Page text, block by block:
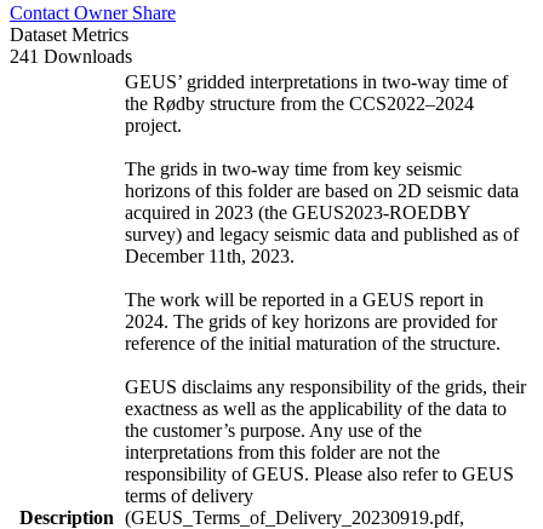
Contact Owner Share
Dataset Metrics
241 Downloads
Description
GEUS’ gridded interpretations in two-way time of
the Rødby structure from the CCS2022–2024
project.
The grids in two-way time from key seismic
horizons of this folder are based on 2D seismic data
acquired in 2023 (the GEUS2023-ROEDBY
survey) and legacy seismic data and published as of
December 11th, 2023.
The work will be reported in a GEUS report in
2024. The grids of key horizons are provided for
reference of the initial maturation of the structure.
GEUS disclaims any responsibility of the grids, their
exactness as well as the applicability of the data to
the customer’s purpose. Any use of the
interpretations from this folder are not the
responsibility of GEUS. Please also refer to GEUS
terms of delivery
(GEUS_Terms_of_Delivery_20230919.pdf,